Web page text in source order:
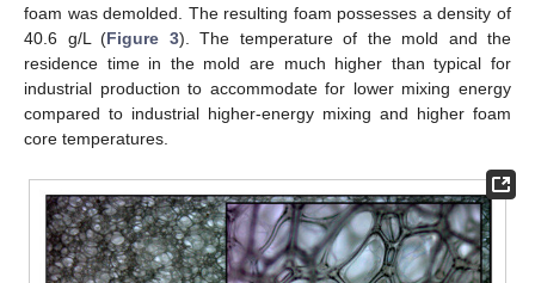
foam was demolded. The resulting foam possesses a density of
40.6 g/L (Figure 3). The temperature of the mold and the
residence time in the mold are much higher than typical for
industrial production to accommodate for lower mixing energy
compared to industrial higher-energy mixing and higher foam
core temperatures.